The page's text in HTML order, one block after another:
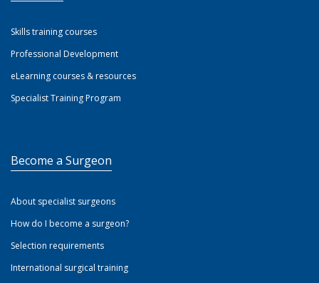
Skills training courses
Professional Development
eLearning courses & resources
Specialist Training Program
Become a Surgeon
About specialist surgeons
How do I become a surgeon?
Selection requirements
International surgical training